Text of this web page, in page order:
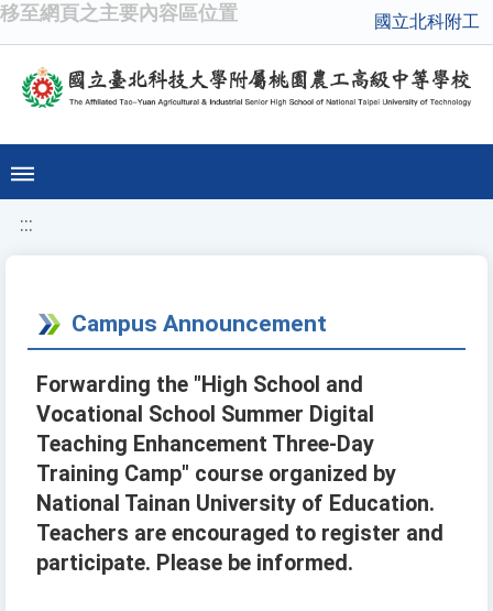
移至網頁之主要內容區位置 國立北科附工
:::
Campus Announcement
Forwarding the "High School and
Vocational School Summer Digital
Teaching Enhancement Three-Day
Training Camp" course organized by
National Tainan University of Education.
Teachers are encouraged to register and
participate. Please be informed.